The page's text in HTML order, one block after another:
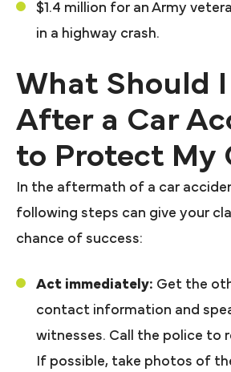
$1.4 million for an Army
in a highway crash.
What Should I
After a Car
to Protect My
In the aftermath of a car
following steps can give your
chance of success:
Act immediately: Get the
contact information and
witnesses. Call the police to
If possible, take photos of